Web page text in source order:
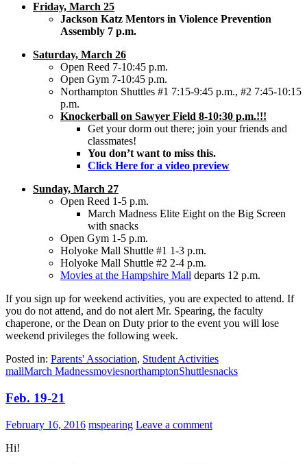
Friday, March 25
Jackson Katz Mentors in Violence Prevention
Assembly 7 p.m.
Saturday, March 26
Open Reed 7-10:45 p.m.
Open Gym 7-10:45 p.m.
Northampton Shuttles #1 7:15-9:45 p.m., #2 7:45-10:15
p.m.
Knockerball on Sawyer Field 8-10:30 p.m.!!!
Get your dorm out there; join your friends and
classmates!
You don’t want to miss this.
Click Here for a video preview
Sunday, March 27
Open Reed 1-5 p.m.
March Madness Elite Eight on the Big Screen
with snacks
Open Gym 1-5 p.m.
Holyoke Mall Shuttle #1 1-3 p.m.
Holyoke Mall Shuttle #2 2-4 p.m.
Movies at the Hampshire Mall departs 12 p.m.
If you sign up for weekend activities, you are expected to attend. If
you do not attend, and do not alert Mr. Spearing, the faculty
chaperone, or the Dean on Duty prior to the event you will lose
weekend privileges the following week.
Posted in: Parents' Association, Student Activities
mallMarch MadnessmoviesnorthamptonShuttlesnacks
Feb. 19-21
February 16, 2016 mspearing Leave a comment
Hi!